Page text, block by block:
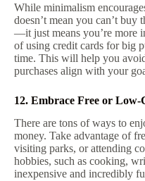
While minimalism
doesn’t mean you can’t buy
—it just means you’re more
of using credit cards for big
time. This will help you
purchases align with your
12. Embrace Free or Low-
There are tons of ways to
money. Take advantage of
visiting parks, or attending
hobbies, such as cooking,
inexpensive and incredibly